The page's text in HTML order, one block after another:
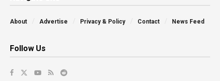
About Advertise Privacy & Policy Contact News Feed
Follow Us